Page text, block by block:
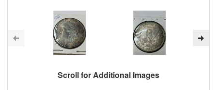
Scroll for Additional Images